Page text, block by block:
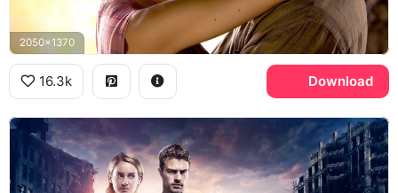
2050x1370
16.3k Download